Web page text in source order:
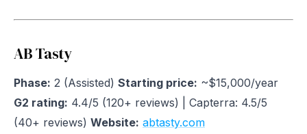
AB Tasty
Phase: 2 (Assisted) Starting price: ~$15,000/year
G2 rating: 4.4/5 (120+ reviews) | Capterra: 4.5/5
(40+ reviews) Website: abtasty.com